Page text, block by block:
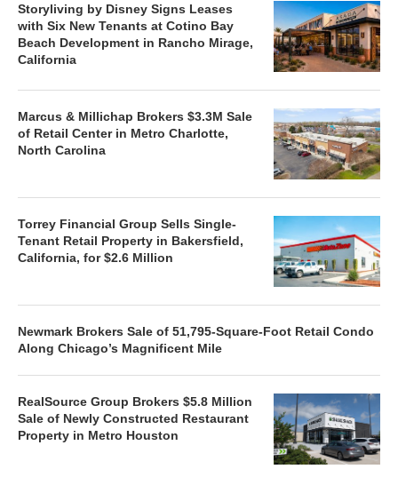
Storyliving by Disney Signs Leases
with Six New Tenants at Cotino Bay
Beach Development in Rancho Mirage,
California
Marcus & Millichap Brokers $3.3M Sale
of Retail Center in Metro Charlotte,
North Carolina
Torrey Financial Group Sells Single-
Tenant Retail Property in Bakersfield,
California, for $2.6 Million
Newmark Brokers Sale of 51,795-Square-Foot Retail Condo
Along Chicago’s Magnificent Mile
RealSource Group Brokers $5.8 Million
Sale of Newly Constructed Restaurant
Property in Metro Houston